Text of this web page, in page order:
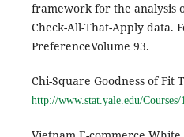
framework for the analysis
Check-All-That-Apply data.
PreferenceVolume 93.
Chi-Square Goodness of Fit
http://www.stat.yale.edu/